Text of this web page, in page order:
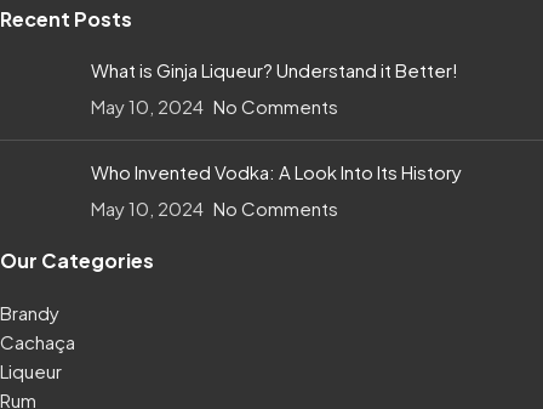
Recent Posts
What is Ginja Liqueur? Understand it Better!
May 10, 2024 No Comments
Who Invented Vodka: A Look Into Its History
May 10, 2024 No Comments
Our Categories
Brandy
Cachaça
Liqueur
Rum